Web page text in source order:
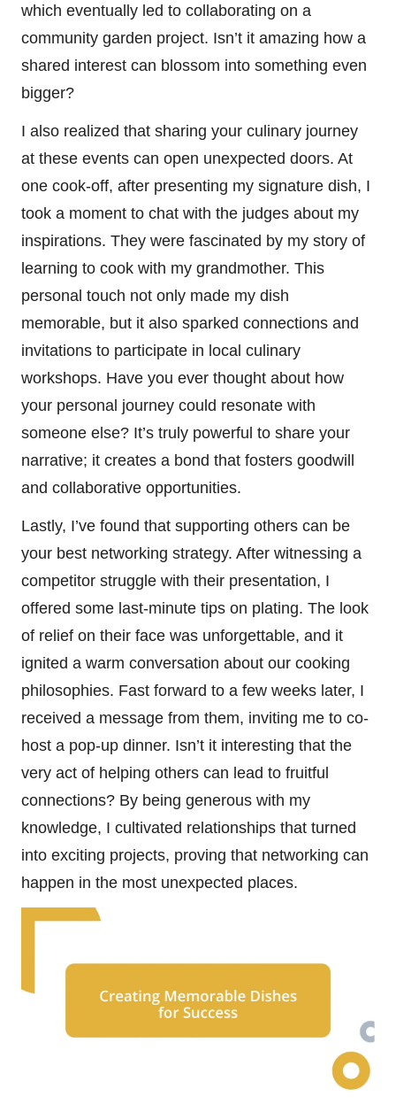
which eventually led to collaborating on a
community garden project. Isn’t it amazing how a
shared interest can blossom into something even
bigger?
I also realized that sharing your culinary journey
at these events can open unexpected doors. At
one cook-off, after presenting my signature dish, I
took a moment to chat with the judges about my
inspirations. They were fascinated by my story of
learning to cook with my grandmother. This
personal touch not only made my dish
memorable, but it also sparked connections and
invitations to participate in local culinary
workshops. Have you ever thought about how
your personal journey could resonate with
someone else? It’s truly powerful to share your
narrative; it creates a bond that fosters goodwill
and collaborative opportunities.
Lastly, I’ve found that supporting others can be
your best networking strategy. After witnessing a
competitor struggle with their presentation, I
offered some last-minute tips on plating. The look
of relief on their face was unforgettable, and it
ignited a warm conversation about our cooking
philosophies. Fast forward to a few weeks later, I
received a message from them, inviting me to co-
host a pop-up dinner. Isn’t it interesting that the
very act of helping others can lead to fruitful
connections? By being generous with my
knowledge, I cultivated relationships that turned
into exciting projects, proving that networking can
happen in the most unexpected places.